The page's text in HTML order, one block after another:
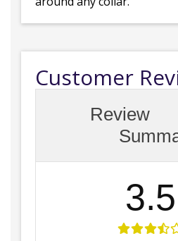
Customer
Review
3.5